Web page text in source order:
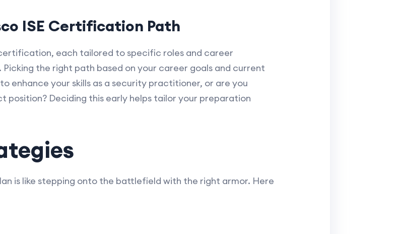
ISE Certification Path
each tailored to specific roles and career
the right path based on your career goals and current
enhance your skills as a security practitioner, or are you
position? Deciding this early helps tailor your preparation
is like stepping onto the battlefield with the right armor. Here